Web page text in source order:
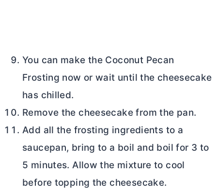
You can make the Coconut Pecan
Frosting now or wait until the cheesecake
has chilled.
Remove the cheesecake from the pan.
Add all the frosting ingredients to a
saucepan, bring to a boil and boil for 3 to
5 minutes. Allow the mixture to cool
before topping the cheesecake.